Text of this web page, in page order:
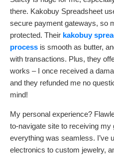
there. Kakobuy Spreadsheet
secure payment gateways, so
protected. Their kakobuy
process is smooth as butter,
with transactions. Plus, they
works – I once received a
and they refunded me no
mind!
My personal experience?
to-navigate site to receiving my
everything was seamless. I’ve
electronics to custom jewelry,